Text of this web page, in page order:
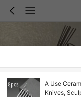
A Use
Knives,